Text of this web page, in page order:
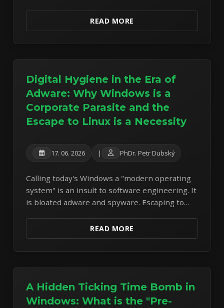
dimension: the fullscreen SCOOBE pressure
and Microsoft 365 price hikes.
READ MORE
Digital Hygiene in the Era of
Adware: Why Windows is a
Corporate Parasite and the
Escape to Linux is a Necessity
17. 06. 2026 | PhDr. Petr Dubský
Calling today's Windows a "modern operating
system" is an insult to software engineering. It
is bloated adware and spyware. Escaping to
READ MORE
A Hidden Ticking Time Bomb in
Windows: What is the "Pre-